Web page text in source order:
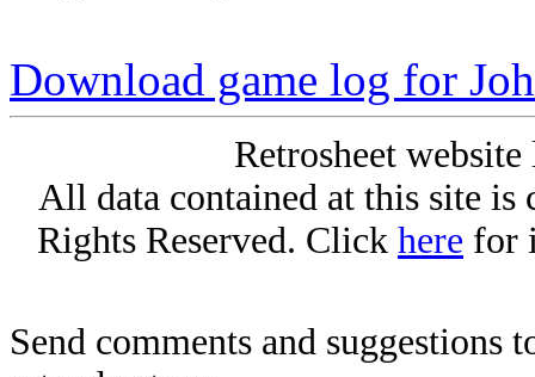
Download game log for
Retrosheet
All data contained at this site
Rights Reserved. Click here for
Send comments and suggestions